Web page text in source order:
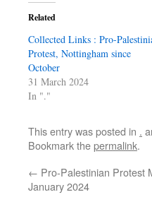
Related
Collected Links : Pro-
Protest, Nottingham since
October
31 March 2024
In "."
This entry was posted in .
Bookmark thepermalink.
← Pro-Palestinian Protest
January 2024